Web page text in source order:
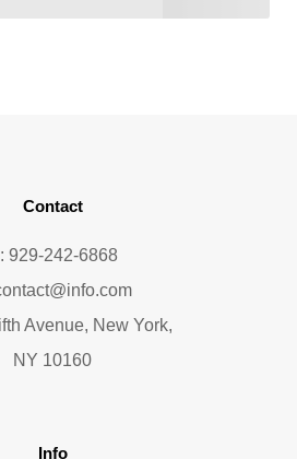
Contact
929-242-6868
Avenue, New York,
NY 10160
Info